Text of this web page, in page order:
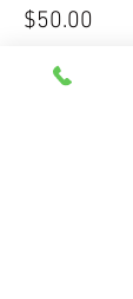
$50.00